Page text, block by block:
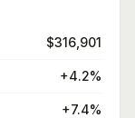
$316,901
+4.2%
+7.4%